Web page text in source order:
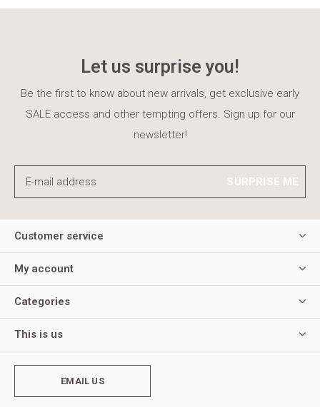
Let us surprise you!
Be the first to know about new arrivals, get exclusive early
SALE access and other tempting offers. Sign up for our
newsletter!
SURPRISE ME
Customer service
My account
Categories
This is us
EMAIL US